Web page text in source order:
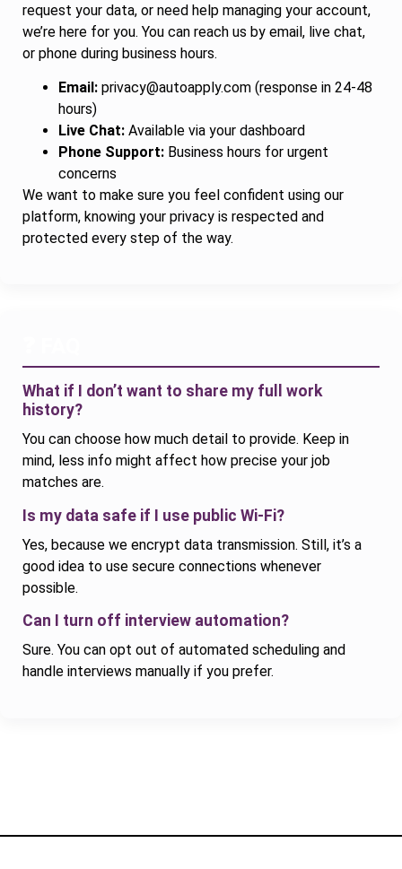
request your data, or need help managing your account,
we’re here for you. You can reach us by email, live chat,
or phone during business hours.
Email: privacy@autoapply.com (response in 24-48
hours)
Live Chat: Available via your dashboard
Phone Support: Business hours for urgent
concerns
We want to make sure you feel confident using our
platform, knowing your privacy is respected and
protected every step of the way.
What if I don’t want to share my full work
history?
You can choose how much detail to provide. Keep in
mind, less info might affect how precise your job
matches are.
Is my data safe if I use public Wi-Fi?
Yes, because we encrypt data transmission. Still, it’s a
good idea to use secure connections whenever
possible.
Can I turn off interview automation?
Sure. You can opt out of automated scheduling and
handle interviews manually if you prefer.